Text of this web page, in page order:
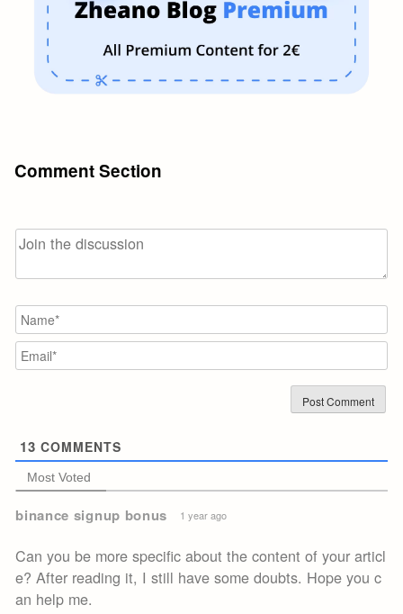
Comment Section
13 COMMENTS
Most Voted
binance signup bonus 1 year ago
Can you be more specific about the content of your articl
e? After reading it, I still have some doubts. Hope you c
an help me.